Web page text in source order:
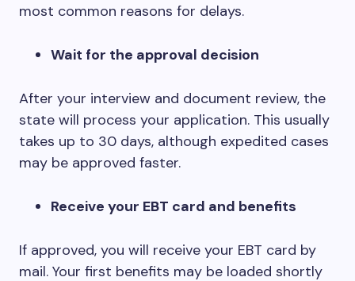
most common reasons for delays.
Wait for the approval decision
After your interview and document review, the
state will process your application. This usually
takes up to 30 days, although expedited cases
may be approved faster.
Receive your EBT card and benefits
If approved, you will receive your EBT card by
mail. Your first benefits may be loaded shortly